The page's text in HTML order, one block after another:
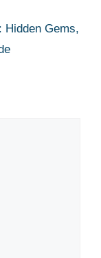
Hidden Gems,